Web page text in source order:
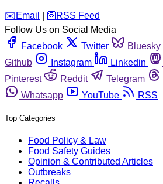
️✉️ Email 🛜 RSS Feed
Follow Us on Social Media
Facebook
Twitter Bluesky
Github
Instagram Linkedin
Pinterest
Reddit Telegram
Whatsapp
YouTube RSS
Top Categories
Food Policy & Law
Food Safety Guides
Opinion & Contributed Articles
Outbreaks